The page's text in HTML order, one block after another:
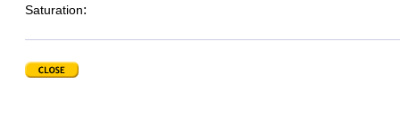
Saturation: